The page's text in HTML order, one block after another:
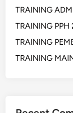
TRAINING
TRAINING PPH
TRAINING
TRAINING